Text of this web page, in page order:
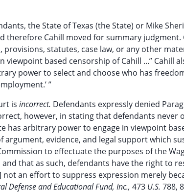
the State of Texas (the State) or Mike
therefore Cahill moved for summary judgment.
provisions, statutes, case law, or any other
based censorship of Cahill ...” Cahill
power to select and choose who has
”
is incorrect. Defendants expressly denied
however, in stating that defendants
has arbitrary power to engage in viewpoint
argument, evidence, and legal support which
to effectuate the purposes of the
that as such, defendants have the right to
an effort to suppress expression merely
Defense and Educational Fund, Inc., 473 U.S. 788,